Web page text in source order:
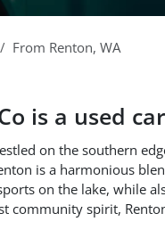
From Renton, WA
is a used
on the southern
is a harmonious
on the lake, while
community spirit,